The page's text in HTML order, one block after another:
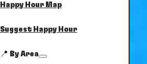
Happy Hour Map
Suggest Happy Hour
📍 By Area